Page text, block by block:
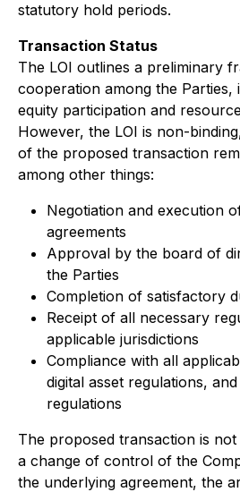
statutory hold periods.
Transaction Status
The LOI outlines a preliminary
cooperation among the Parties,
equity participation and
However, the LOI is non-
of the proposed transaction
among other things:
Negotiation and execution
agreements
Approval by the board of
the Parties
Completion of satisfactory
Receipt of all necessary
applicable jurisdictions
Compliance with all
digital asset regulations,
regulations
The proposed transaction is
a change of control of the
the underlying agreement, the